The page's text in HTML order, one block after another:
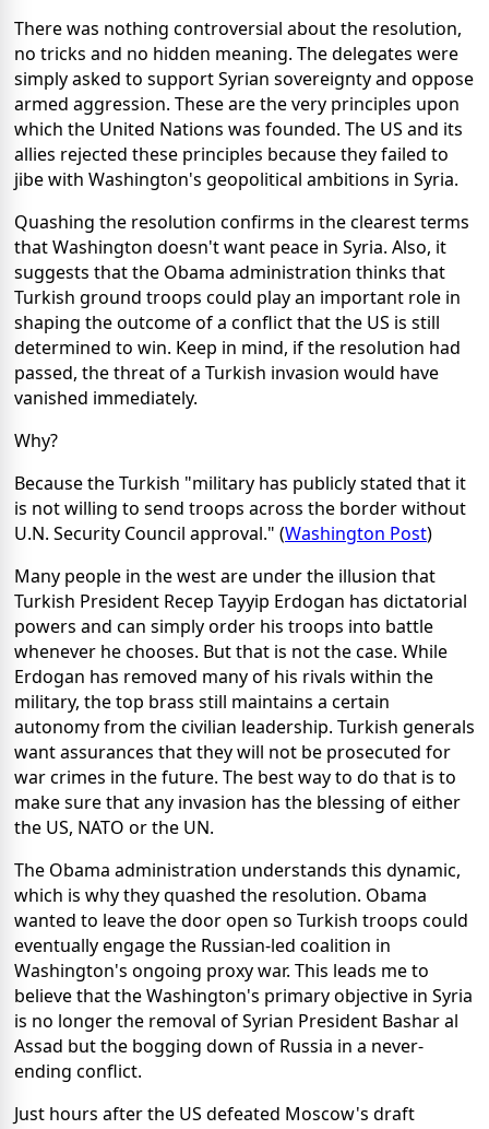
There was nothing controversial about the resolution,
no tricks and no hidden meaning. The delegates were
simply asked to support Syrian sovereignty and oppose
armed aggression. These are the very principles upon
which the United Nations was founded. The US and its
allies rejected these principles because they failed to
jibe with Washington's geopolitical ambitions in Syria.
Quashing the resolution confirms in the clearest terms
that Washington doesn't want peace in Syria. Also, it
suggests that the Obama administration thinks that
Turkish ground troops could play an important role in
shaping the outcome of a conflict that the US is still
determined to win. Keep in mind, if the resolution had
passed, the threat of a Turkish invasion would have
vanished immediately.
Why?
Because the Turkish "military has publicly stated that it
is not willing to send troops across the border without
U.N. Security Council approval." (Washington Post)
Many people in the west are under the illusion that
Turkish President Recep Tayyip Erdogan has dictatorial
powers and can simply order his troops into battle
whenever he chooses. But that is not the case. While
Erdogan has removed many of his rivals within the
military, the top brass still maintains a certain
autonomy from the civilian leadership. Turkish generals
want assurances that they will not be prosecuted for
war crimes in the future. The best way to do that is to
make sure that any invasion has the blessing of either
the US, NATO or the UN.
The Obama administration understands this dynamic,
which is why they quashed the resolution. Obama
wanted to leave the door open so Turkish troops could
eventually engage the Russian-led coalition in
Washington's ongoing proxy war. This leads me to
believe that the Washington's primary objective in Syria
is no longer the removal of Syrian President Bashar al
Assad but the bogging down of Russia in a never-
ending conflict.
Just hours after the US defeated Moscow's draft